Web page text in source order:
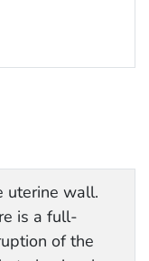
uterine wall.
is a full-
of the